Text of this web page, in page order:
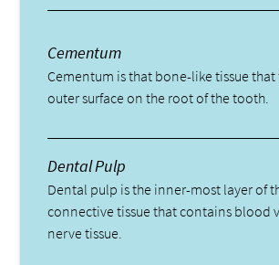
Cementum
Cementum is that bone-like tissue that
outer surface on the root of the tooth.
Dental Pulp
Dental pulp is the inner-most layer of
connective tissue that contains blood
nerve tissue.